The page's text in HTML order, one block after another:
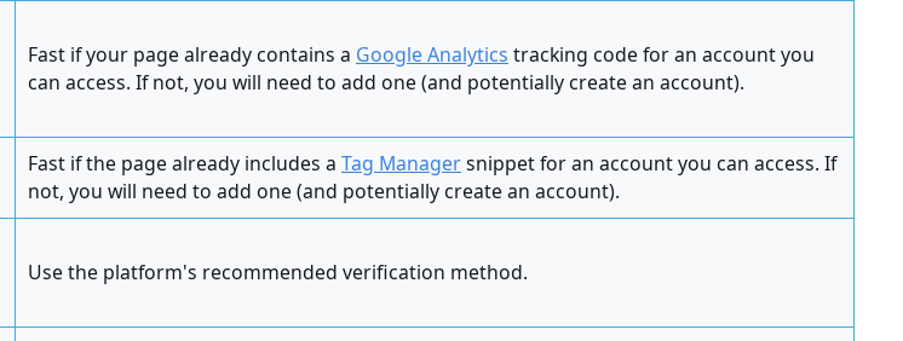
Fast if your page already contains a Google Analytics tracking code for an account you
can access. If not, you will need to add one (and potentially create an account).
Fast if the page already includes a Tag Managersnippet for an account you can access. If
not, you will need to add one (and potentially create an account).
Use the platform's recommended verification method.